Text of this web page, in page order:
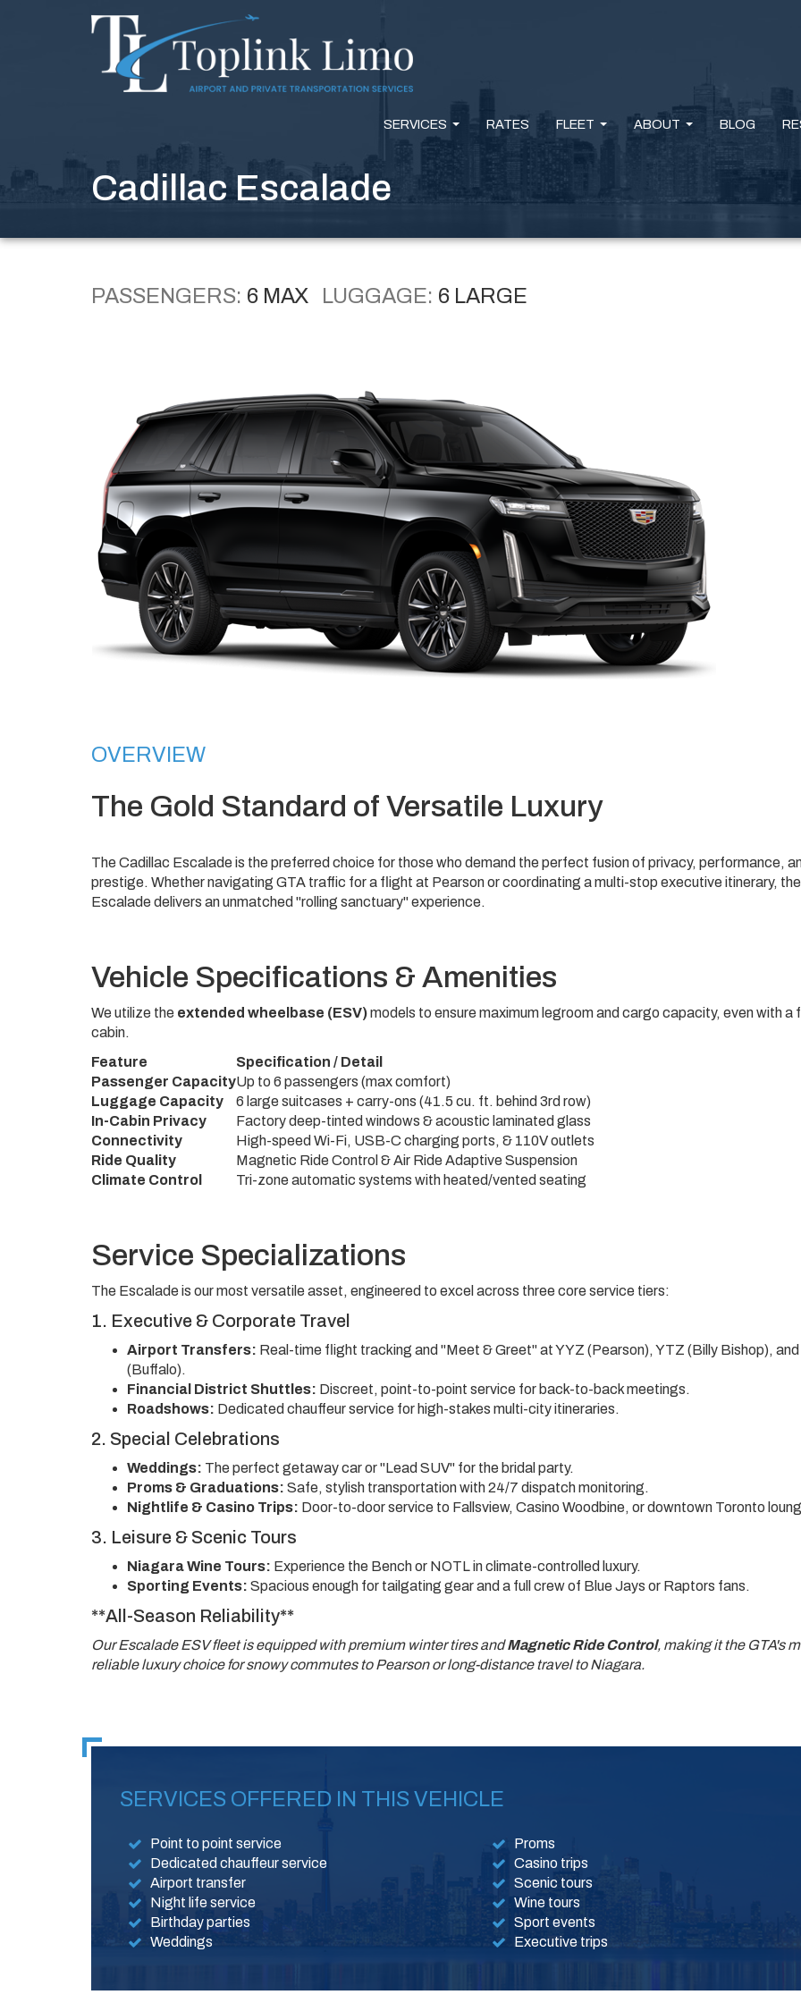
SERVICES RATES FLEET ABOUT BLOG
Cadillac Escalade
PASSENGERS: 6 MAX LUGGAGE: 6 LARGE
OVERVIEW
The Gold Standard of Versatile Luxury
The Cadillac Escalade is the preferred choice for those who demand the perfect fusion of privacy, performance,
prestige. Whether navigating GTA traffic for a flight at Pearson or coordinating a multi-stop executive itinerary, the
Escalade delivers an unmatched "rolling sanctuary" experience.
Vehicle Specifications & Amenities
We utilize the extended wheelbase (ESV)models to ensure maximum legroom and cargo capacity, even with a
cabin.
Vehicle
features
and
corresponding
specifications.
Feature
Specification / Detail
Passenger CapacityUp to 6 passengers (max comfort)
Luggage Capacity
6 large suitcases + carry-ons (41.5 cu. ft. behind 3rd row)
In-Cabin Privacy
Factory deep-tinted windows & acoustic laminated glass
Connectivity
High-speed Wi-Fi, USB-C charging ports, & 110V outlets
Ride Quality
Magnetic Ride Control & Air Ride Adaptive Suspension
Climate Control
Tri-zone automatic systems with heated/vented seating
Service Specializations
The Escalade is our most versatile asset, engineered to excel across three core service tiers:
1. Executive & Corporate Travel
Airport Transfers: Real-time flight tracking and "Meet & Greet" at YYZ (Pearson), YTZ (Billy Bishop),
(Buffalo).
Financial District Shuttles: Discreet, point-to-point service for back-to-back meetings.
Roadshows: Dedicated chauffeur service for high-stakes multi-city itineraries.
2. Special Celebrations
Weddings: The perfect getaway car or "Lead SUV" for the bridal party.
Proms & Graduations: Safe, stylish transportation with 24/7 dispatch monitoring.
Nightlife & Casino Trips: Door-to-door service to Fallsview, Casino Woodbine, or downtown Toronto
3. Leisure & Scenic Tours
Niagara Wine Tours: Experience the Bench or NOTL in climate-controlled luxury.
Sporting Events: Spacious enough for tailgating gear and a full crew of Blue Jays or Raptors fans.
**All-Season Reliability**
Our Escalade ESV fleet is equipped with premium winter tires andMagnetic Ride Control, making it the GTA's
reliable luxury choice for snowy commutes to Pearson or long-distance travel to Niagara.
SERVICES OFFERED IN THIS VEHICLE
Point to point service
Dedicated chauffeur service
Airport transfer
Night life service
Birthday parties
Weddings
Proms
Casino trips
Scenic tours
Wine tours
Sport events
Executive trips